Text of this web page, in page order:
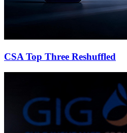
CSA Top Three Reshuffled